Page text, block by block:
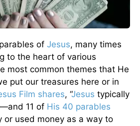
of Jesus, many times
to the heart of various
most common themes that He
put our treasures here or in
Film shares, “Jesus typically
11 of His 40 parables
or used money as a way to